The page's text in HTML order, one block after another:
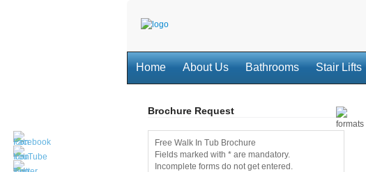
Home About Us Bathrooms Stair Lifts
Brochure Request
Free Walk In Tub Brochure
Fields marked with * are mandatory.
Incomplete forms do not get entered.